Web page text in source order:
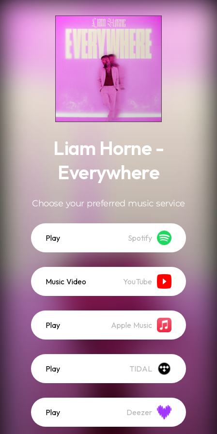
Liam Horne -
Everywhere
Choose your preferred music service
Play Spotify
Music Video YouTube
Play Apple Music
Play TIDAL
Play Deezer